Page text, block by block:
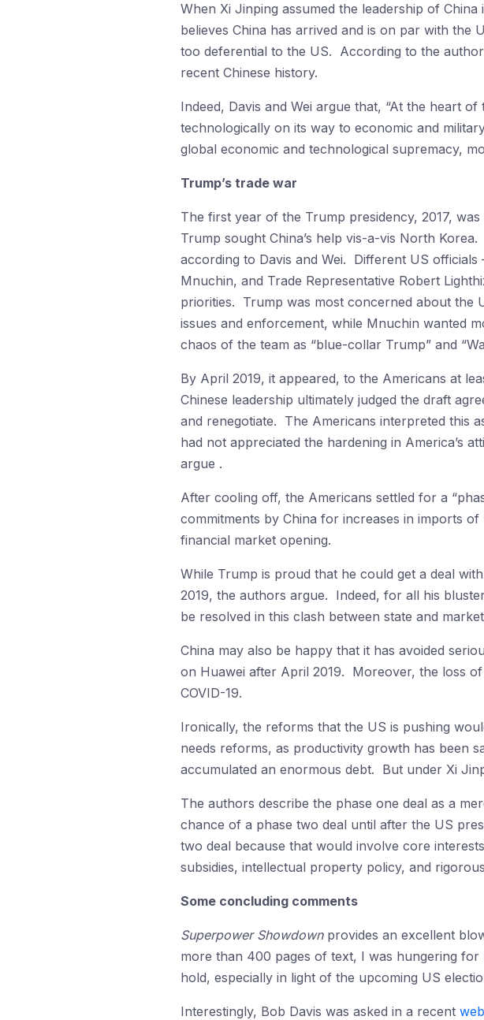
When Xi Jinping assumed the leadership of
believes China has arrived and is on par with the
too deferential to the US. According to the
recent Chinese history.
Indeed, Davis and Wei argue that, “At the heart
technologically on its way to economic and
global economic and technological supremacy,
Trump’s trade war
The first year of the Trump presidency, 2017,
Trump sought China’s help vis-a-vis North
according to Davis and Wei. Different US
Mnuchin, and Trade Representative Robert
priorities. Trump was most concerned about the
issues and enforcement, while Mnuchin wanted
chaos of the team as “blue-collar Trump” and
By April 2019, it appeared, to the Americans at
Chinese leadership ultimately judged the draft
and renegotiate. The Americans interpreted this
had not appreciated the hardening in America’s
argue .
After cooling off, the Americans settled for a
commitments by China for increases in imports
financial market opening.
While Trump is proud that he could get a deal
2019, the authors argue. Indeed, for all his
be resolved in this clash between state and
China may also be happy that it has avoided
on Huawei after April 2019. Moreover, the loss
COVID-19.
Ironically, the reforms that the US is pushing
needs reforms, as productivity growth has been
accumulated an enormous debt. But under Xi
The authors describe the phase one deal as a
chance of a phase two deal until after the US
two deal because that would involve core
subsidies, intellectual property policy, and
Some concluding comments
Superpower Showdownprovides an excellent
more than 400 pages of text, I was hungering
hold, especially in light of the upcoming US
Interestingly, Bob Davis was asked in a recent